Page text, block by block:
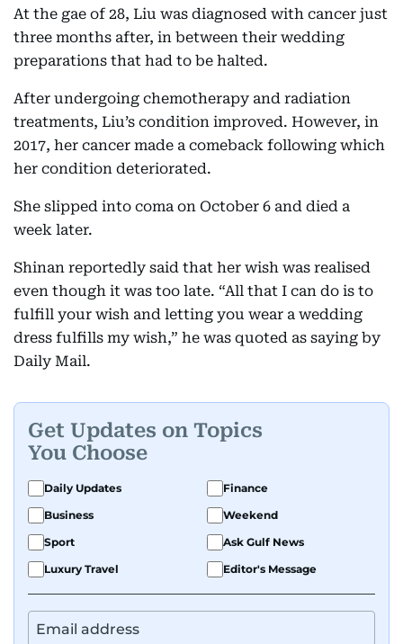
At the gae of 28, Liu was diagnosed with cancer just
three months after, in between their wedding
preparations that had to be halted.
After undergoing chemotherapy and radiation
treatments, Liu’s condition improved. However, in
2017, her cancer made a comeback following which
her condition deteriorated.
She slipped into coma on October 6 and died a
week later.
Shinan reportedly said that her wish was realised
even though it was too late. “All that I can do is to
fulfill your wish and letting you wear a wedding
dress fulfills my wish,” he was quoted as saying by
Daily Mail.
Get Updates on Topics
You Choose
Daily Updates
Finance
Business
Weekend
Sport
Ask Gulf News
Luxury Travel
Editor's Message